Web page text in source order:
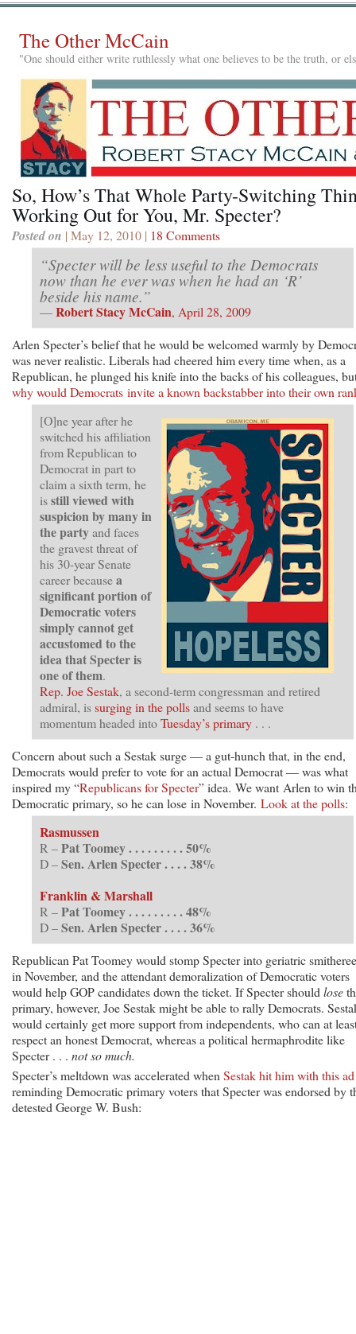
The Other McCain
"One should either write ruthlessly what one believes to be the truth, or
So, How’s That Whole Party-Switching
Working Out for You, Mr. Specter?
Posted on | May 12, 2010 | 18 Comments
“Specter will be less useful to the Democrats
now than he ever was when he had an ‘R’
beside his name.”
—Robert Stacy McCain, April 28, 2009
Arlen Specter’s belief that he would be welcomed warmly by
was never realistic. Liberals had cheered him every time when, as a
Republican, he plunged his knife into the backs of his colleagues,
why would Democrats invite a known backstabber into their own
[O]ne year after he
switched his affiliation
from Republican to
Democrat in part to
claim a sixth term, he
isstill viewed with
suspicion by many in
the partyand faces
the gravest threat of
his 30-year Senate
career becausea
significant portion of
Democratic voters
simply cannot get
accustomed to the
idea that Specter is
one of them.
Rep. Joe Sestak, a second-term congressman and retired
admiral, issurging in the pollsand seems to have
momentum headed intoTuesday’s primary . . .
Concern about such a Sestak surge — a gut-hunch that, in the end,
Democrats would prefer to vote for an actual Democrat — was what
inspired my “Republicans for Specter” idea. We want Arlen to win
Democratic primary, so he can lose in November. Look at the polls:
Rasmussen
R –Pat Toomey . . . . . . . . . 50%
D –Sen. Arlen Specter . . . . 38%
Franklin & Marshall
R –Pat Toomey . . . . . . . . . 48%
D –Sen. Arlen Specter . . . . 36%
Republican Pat Toomey would stomp Specter into geriatric
in November, and the attendant demoralization of Democratic voters
would help GOP candidates down the ticket. If Specter should lose
primary, however, Joe Sestak might be able to rally Democrats.
would certainly get more support from independents, who can at
respect an honest Democrat, whereas a political hermaphrodite like
Specter . . . not so much.
Specter’s meltdown was accelerated when Sestak hit him with this ad
reminding Democratic primary voters that Specter was endorsed by
detested George W. Bush: